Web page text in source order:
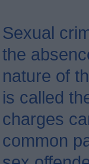
Sexual
the
nature of
is called
charges
common